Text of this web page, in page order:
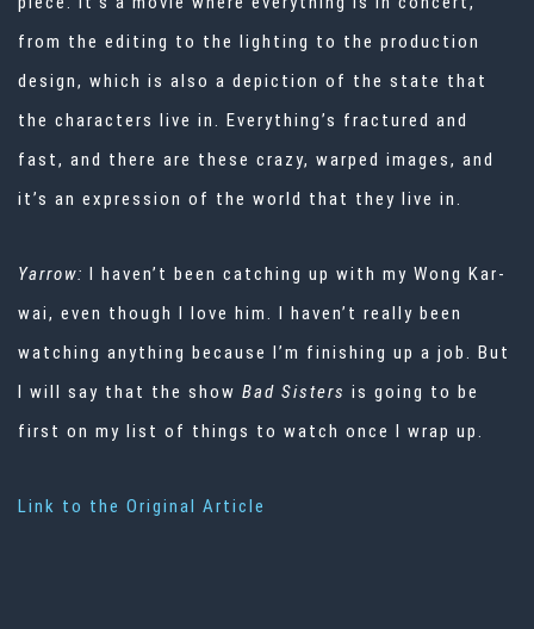
from the editing to the lighting to the production
design, which is also a depiction of the state that
the characters live in. Everything’s fractured and
fast, and there are these crazy, warped images, and
it’s an expression of the world that they live in.
Yarrow: I haven’t been catching up with my Wong Kar-
wai, even though I love him. I haven’t really been
watching anything because I’m finishing up a job. But
I will say that the show Bad Sisters is going to be
first on my list of things to watch once I wrap up.
Link to the Original Article